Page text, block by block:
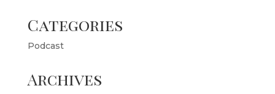
Categories
Podcast
Archives